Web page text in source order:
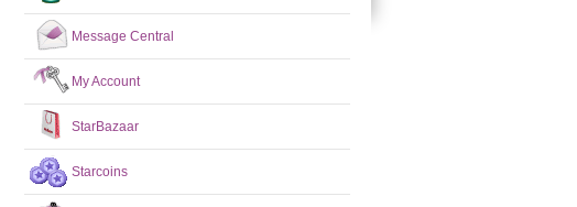
Message Central
My Account
StarBazaar
Starcoins